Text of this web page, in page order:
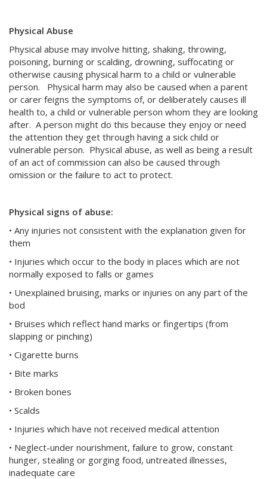
Physical Abuse
Physical abuse may involve hitting, shaking, throwing,
poisoning, burning or scalding, drowning, suffocating or
otherwise causing physical harm to a child or vulnerable
person. Physical harm may also be caused when a parent
or carer feigns the symptoms of, or deliberately causes ill
health to, a child or vulnerable person whom they are looking
after. A person might do this because they enjoy or need
the attention they get through having a sick child or
vulnerable person. Physical abuse, as well as being a result
of an act of commission can also be caused through
omission or the failure to act to protect.
Physical signs of abuse:
• Any injuries not consistent with the explanation given for
them
• Injuries which occur to the body in places which are not
normally exposed to falls or games
• Unexplained bruising, marks or injuries on any part of the
bod
• Bruises which reflect hand marks or fingertips (from
slapping or pinching)
• Cigarette burns
• Bite marks
• Broken bones
• Scalds
• Injuries which have not received medical attention
• Neglect-under nourishment, failure to grow, constant
hunger, stealing or gorging food, untreated illnesses,
inadequate care